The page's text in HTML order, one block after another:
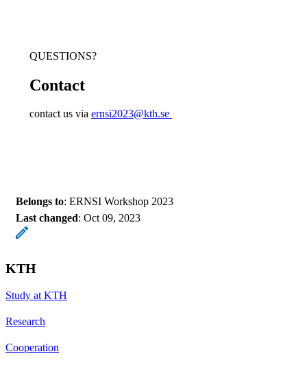
QUESTIONS?
Contact
contact us via ernsi2023@kth.se
Belongs to: ERNSI Workshop 2023
Last changed: Oct 09, 2023
KTH
Study at KTH
Research
Cooperation